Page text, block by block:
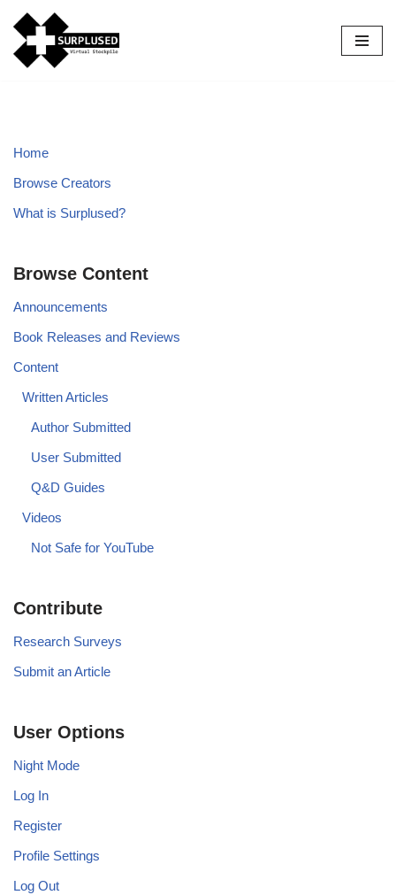
Skip
to
Home
Browse Creators
What is Surplused?
Browse Content
Announcements
Book Releases and Reviews
Content
Written Articles
Author Submitted
User Submitted
Q&D Guides
Videos
Not Safe for YouTube
Contribute
Research Surveys
Submit an Article
User Options
Night Mode
Log In
Register
Profile Settings
Log Out